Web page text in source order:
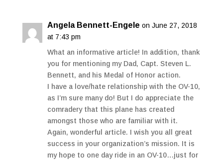
Angela Bennett-Engele on June 27, 2018
at 7:43 pm
What an informative article! In addition, thank
you for mentioning my Dad, Capt. Steven L.
Bennett, and his Medal of Honor action.
I have a love/hate relationship with the OV-10,
as I’m sure many do! But I do appreciate the
comradery that this plane has created
amongst those who are familiar with it.
Again, wonderful article. I wish you all great
success in your organization’s mission. It is
my hope to one day ride in an OV-10…just for